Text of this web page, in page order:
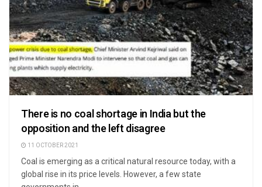
There is no coal shortage in India but the
opposition and the left disagree
11 OCTOBER 2021
Coal is emerging as a critical natural resource today, with a
global rise in its price levels. However, a few state